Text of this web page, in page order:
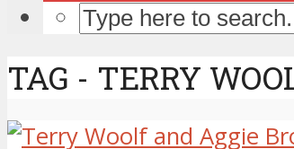
TAG - TERRY